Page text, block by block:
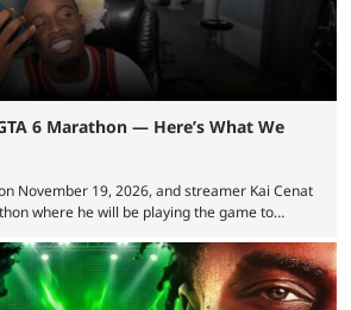
6 Marathon — Here’s What We
November 19, 2026, and streamer Kai Cenat
where he will be playing the game to
and several streamers have revealed
game live. Kick streamer Adin Ross has gone as
can ...